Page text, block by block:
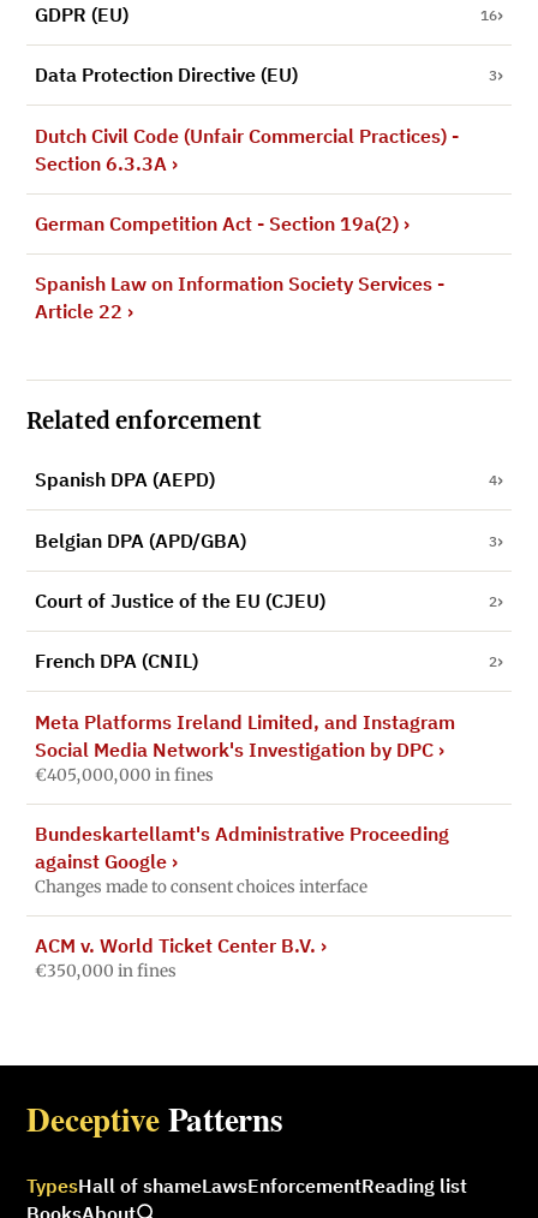
GDPR (EU) 16
Data Protection Directive (EU) 3
Dutch Civil Code (Unfair Commercial Practices) -
Section 6.3.3A ›
German Competition Act - Section 19a(2)›
Spanish Law on Information Society Services -
Article 22 ›
Related enforcement
Spanish DPA (AEPD) 4
Belgian DPA (APD/GBA) 3
Court of Justice of the EU (CJEU) 2
French DPA (CNIL) 2
Meta Platforms Ireland Limited, and Instagram
Social Media Network's Investigation by DPC›
€405,000,000 in fines
Bundeskartellamt's Administrative Proceeding
against Google›
Changes made to consent choices interface
ACM v. World Ticket Center B.V. ›
€350,000 in fines
DeceptivePatterns
TypesHall of shameLawsEnforcementReading list
BooksAbout